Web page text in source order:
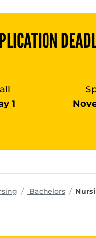
1
programs
Bachelors